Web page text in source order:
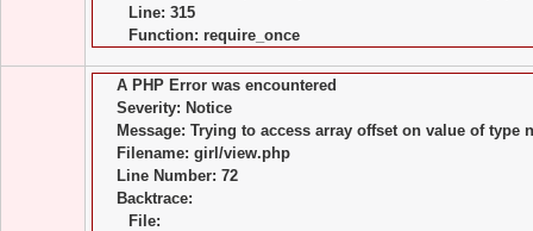
Line: 315
Function: require_once
A PHP Error was encountered
Severity: Notice
Message: Trying to access array offset on value of type
Filename: girl/view.php
Line Number: 72
Backtrace:
File: